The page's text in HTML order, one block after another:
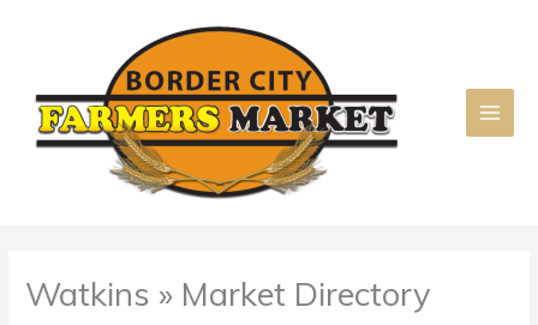
Watkins » Market Directory